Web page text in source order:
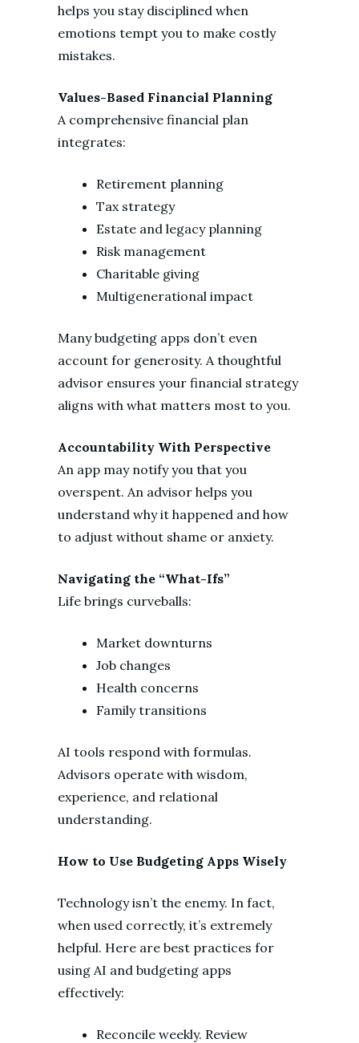
helps you stay disciplined when
emotions tempt you to make costly
mistakes.
Values-Based Financial Planning
A comprehensive financial plan
integrates:
Retirement planning
Tax strategy
Estate and legacy planning
Risk management
Charitable giving
Multigenerational impact
Many budgeting apps don’t even
account for generosity. A thoughtful
advisor ensures your financial strategy
aligns with what matters most to you.
Accountability With Perspective
An app may notify you that you
overspent. An advisor helps you
understand why it happened and how
to adjust without shame or anxiety.
Navigating the “What-Ifs”
Life brings curveballs:
Market downturns
Job changes
Health concerns
Family transitions
AI tools respond with formulas.
Advisors operate with wisdom,
experience, and relational
understanding.
How to Use Budgeting Apps Wisely
Technology isn’t the enemy. In fact,
when used correctly, it’s extremely
helpful. Here are best practices for
using AI and budgeting apps
effectively:
Reconcile weekly. Review